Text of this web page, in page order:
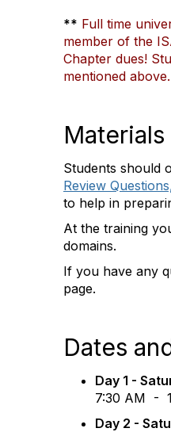
** Full time
member of the
Chapter dues!
mentioned above.
Materials
Students should
Review
to help in
At the training
domains.
If you have any
page.
Dates
Day 1 -
7:30 AM -
Day 2 -